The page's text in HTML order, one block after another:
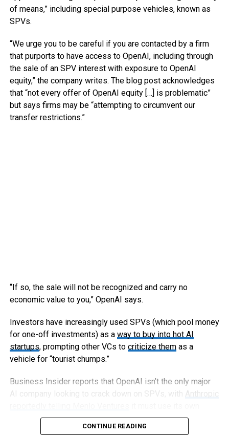
of means,” including special purpose vehicles, known as
SPVs.
“We urge you to be careful if you are contacted by a firm
that purports to have access to OpenAI, including through
the sale of an SPV interest with exposure to OpenAI
equity,” the company writes. The blog post acknowledges
that “not every offer of OpenAI equity […] is problematic”
but says firms may be “attempting to circumvent our
transfer restrictions.”
“If so, the sale will not be recognized and carry no
economic value to you,” OpenAI says.
Investors have increasingly used SPVs (which pool money
for one-off investments) as a way to buy into hot AI
startups, prompting other VCs to criticize themas a
vehicle for “tourist chumps.”
Business Insider reports that OpenAI isn’t the only major
AI company looking to crack down on SPVs, with
Anthropic
capital, not an SPV, to invest in an upcoming round.
CONTINUE READING